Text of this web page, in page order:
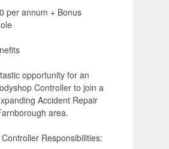
per annum + Bonus
opportunity for an
Controller to join a
Accident Repair
area.
Responsibilities: